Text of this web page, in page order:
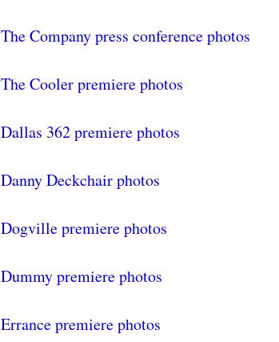
The Company press conference photos
The Cooler premiere photos
Dallas 362 premiere photos
Danny Deckchair photos
Dogville premiere photos
Dummy premiere photos
Errance premiere photos